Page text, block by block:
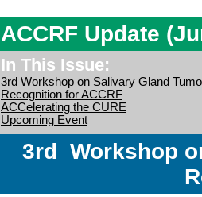
ACCRF Update
In This Issue:
3rd Workshop on Salivary Gland
Recognition for ACCRF
ACCelerating the CURE
Upcoming Event
3rd Workshop